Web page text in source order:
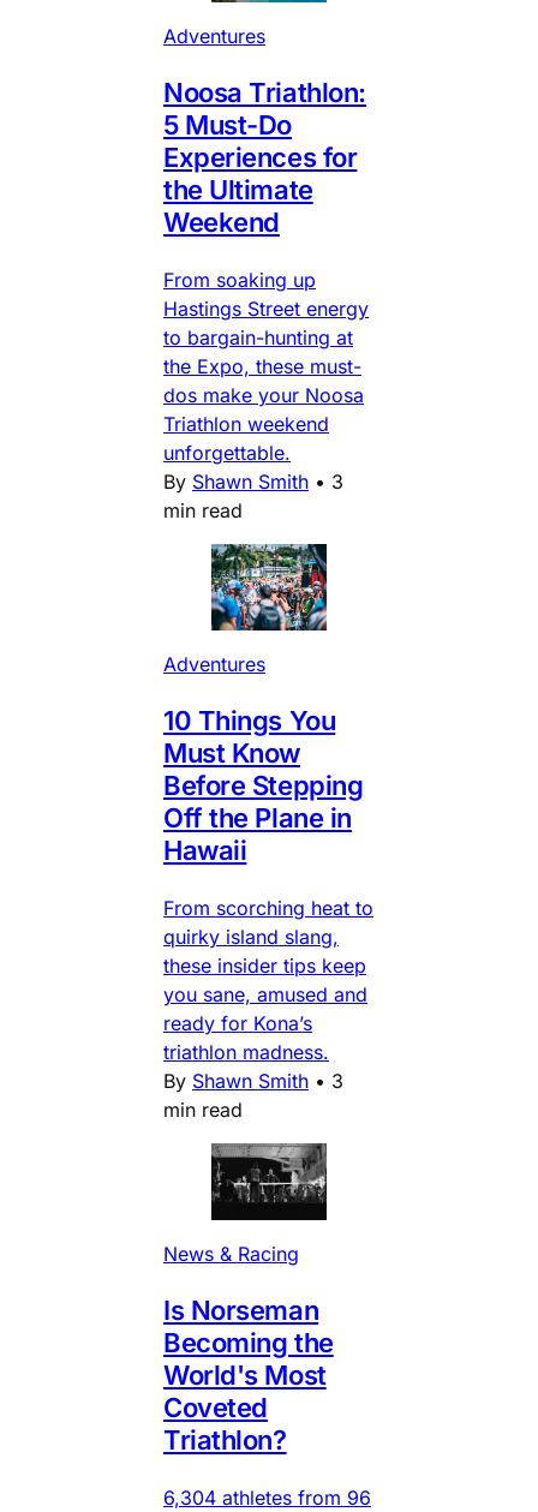
Adventures
Noosa Triathlon:
5 Must-Do
Experiences for
the Ultimate
Weekend
From soaking up
Hastings Street energy
to bargain-hunting at
the Expo, these must-
dos make your Noosa
Triathlon weekend
unforgettable.
By Shawn Smith • 3
min read
Adventures
10 Things You
Must Know
Before Stepping
Off the Plane in
Hawaii
From scorching heat to
quirky island slang,
these insider tips keep
you sane, amused and
ready for Kona’s
triathlon madness.
By Shawn Smith • 3
min read
News & Racing
Is Norseman
Becoming the
World's Most
Coveted
Triathlon?
6,304 athletes from 96